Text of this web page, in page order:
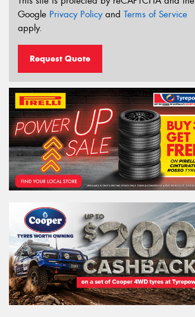
Google Privacy Policyand Terms of Service
apply.
Request Quote